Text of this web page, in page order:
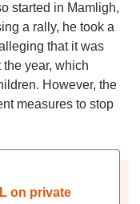
started in Mamligh,
a rally, he took a
that it was
year, which
However, the
measures to stop
on private